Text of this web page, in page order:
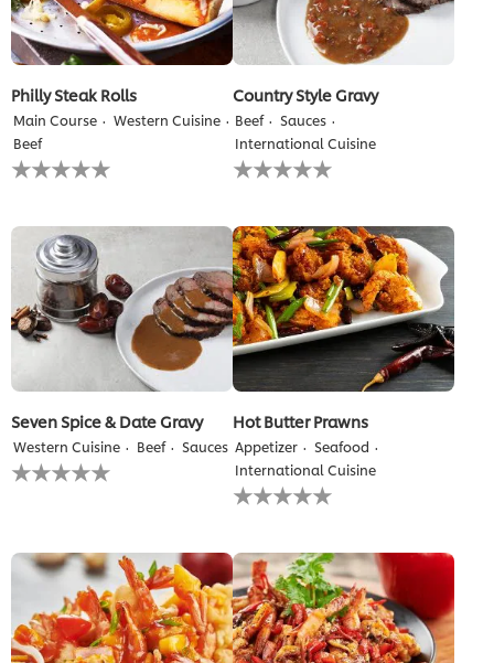
Philly Steak Rolls
Main Course
Western Cuisine
Beef
No
ratings
this
recipe
Country Style Gravy
Beef
Sauces
International Cuisine
No
ratings
this
recipe
Seven Spice & Date Gravy
Western Cuisine Beef Sauces
No
ratings
recipe
Hot Butter Prawns
Appetizer
Seafood
International Cuisine
No
ratings
this
recipe